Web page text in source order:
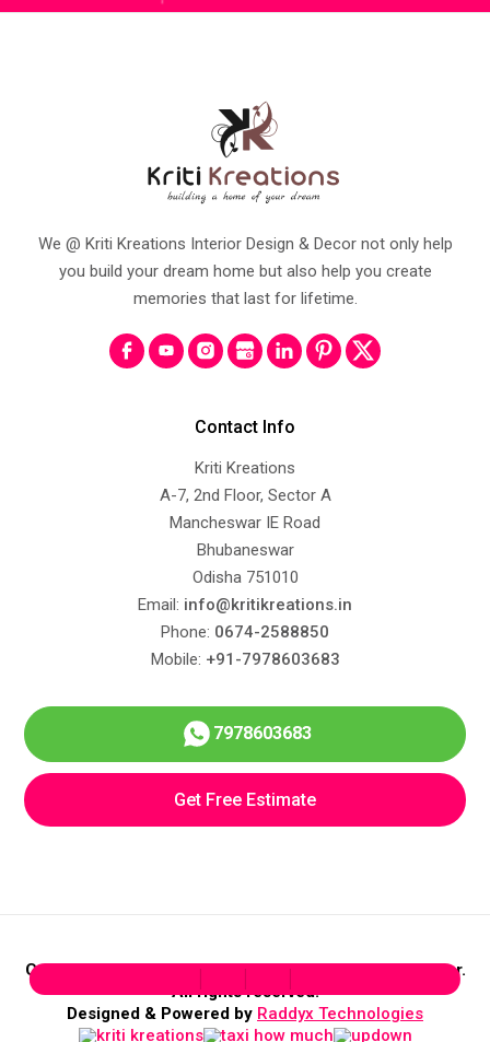
We @ Kriti Kreations Interior Design & Decor not only help
you build your dream home but also help you create
memories that last for lifetime.
Contact Info
Kriti Kreations
A-7, 2nd Floor, Sector A
Mancheswar IE Road
Bhubaneswar
Odisha 751010
Email: info@kritikreations.in
Phone: 0674-2588850
Mobile: +91-7978603683
7978603683
Get Free Estimate
Copyright © 2026 Kriti Kreations Interior Design & Decor.
All rights reserved.
Designed & Powered by Raddyx Technologies